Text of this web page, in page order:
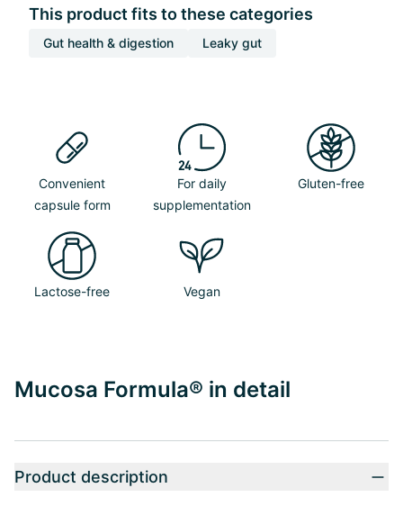
This product fits to these categories
Gut health & digestion Leaky gut
Convenient
capsule form
For daily
supplementation
Gluten-free
Lactose-free Vegan
Mucosa Formula® in detail
Product description